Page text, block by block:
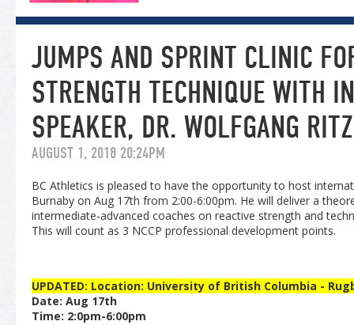
JUMPS AND SPRINT CLINIC
STRENGTH TECHNIQUE WITH
SPEAKER, DR. WOLFGANG
AUGUST 1, 2018 20:24PM
BC Athletics is pleased to have the opportunity to host
Burnaby on Aug 17th from 2:00-6:00pm. He will deliver a
intermediate-advanced coaches on reactive strength and
This will count as 3 NCCP professional development points.
UPDATED: Location: University of British Columbia -
Date: Aug 17th
Time: 2:0pm-6:00pm